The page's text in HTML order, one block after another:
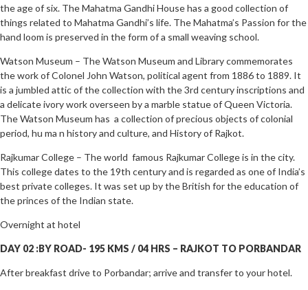
the age of six. The Mahatma Gandhi House has a good collection of
things related to Mahatma Gandhi’s life. The Mahatma’s Passion for the
hand loom is preserved in the form of a small weaving school.
Watson Museum – The Watson Museum and Library commemorates
the work of Colonel John Watson, political agent from 1886 to 1889. It
is a jumbled attic of the collection with the 3rd century inscriptions and
a delicate ivory work overseen by a marble statue of Queen Victoria.
The Watson Museum has a collection of precious objects of colonial
period, hu ma n history and culture, and History of Rajkot.
Rajkumar College – The world famous Rajkumar College is in the city.
This college dates to the 19th century and is regarded as one of India’s
best private colleges. It was set up by the British for the education of
the princes of the Indian state.
Overnight at hotel
DAY 02 :BY ROAD- 195 KMS / 04 HRS – RAJKOT TO PORBANDAR
After breakfast drive to Porbandar; arrive and transfer to your hotel.